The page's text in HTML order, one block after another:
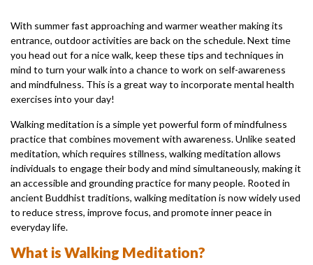
With summer fast approaching and warmer weather making its
entrance, outdoor activities are back on the schedule. Next time
you head out for a nice walk, keep these tips and techniques in
mind to turn your walk into a chance to work on self-awareness
and mindfulness. This is a great way to incorporate mental health
exercises into your day!
Walking meditation is a simple yet powerful form of mindfulness
practice that combines movement with awareness. Unlike seated
meditation, which requires stillness, walking meditation allows
individuals to engage their body and mind simultaneously, making it
an accessible and grounding practice for many people. Rooted in
ancient Buddhist traditions, walking meditation is now widely used
to reduce stress, improve focus, and promote inner peace in
everyday life.
What is Walking Meditation?